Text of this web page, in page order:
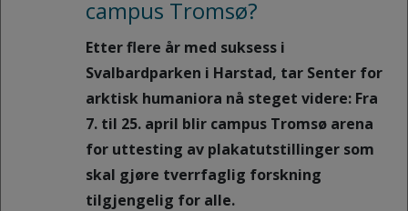
campus Tromsø?
Etter flere år med suksess i
Svalbardparken i Harstad, tar Senter for
arktisk humaniora nå steget videre: Fra
7. til 25. april blir campus Tromsø arena
for uttesting av plakatutstillinger som
skal gjøre tverrfaglig forskning
tilgjengelig for alle.